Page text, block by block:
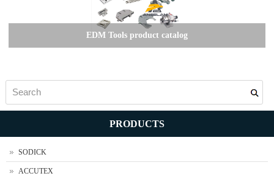
EDM Tools product catalog
PRODUCTS
SODICK
ACCUTEX